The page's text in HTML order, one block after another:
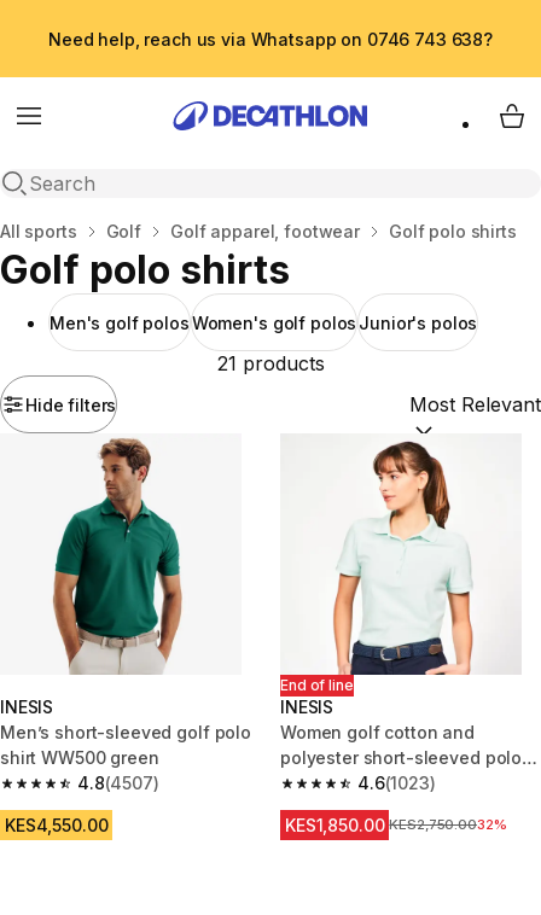
Need help, reach us via Whatsapp on 0746 743 638?
Menu
Open search
My
Home
All sports Golf Golf apparel, footwear Golf polo shirts
Golf polo shirts
Men's golf polosWomen's golf polos Junior's polos
Hide filters
21 products
Sort by:
INESIS
Men’s short-sleeved golf polo
shirt WW500 green
4.8
4.8 out of 5 stars from 4507 reviews
(4507)
KES4,550.00
End of line
INESIS
Women golf cotton and
polyester short-sleeved polo
shirt MW500 pale green
4.6
4.6 out of 5 stars from 1023
(1023)
KES1,850.00 Original Price
KES2,750.0032%